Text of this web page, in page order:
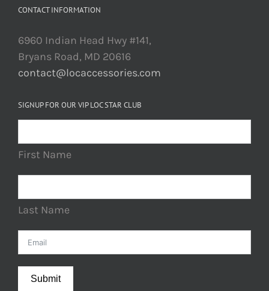
CONTACT INFORMATION
6960 Indian Head Hwy #141,
Bryans Road, MD 20616
contact@locaccessories.com
SIGNUP FOR OUR VIP LOC STAR CLUB
First Name
Last Name
Submit